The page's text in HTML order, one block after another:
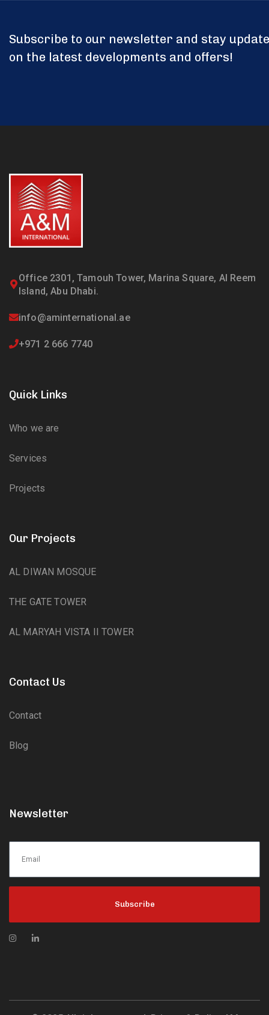
Subscribe to our newsletter and stay
on the latest developments and offers!
Office 2301, Tamouh Tower, Marina Square, Al Reem
Island, Abu Dhabi.
info@aminternational.ae
+971 2 666 7740
Quick Links
Who we are
Services
Projects
Our Projects
AL DIWAN MOSQUE
THE GATE TOWER
AL MARYAH VISTA II TOWER
Contact Us
Contact
Blog
Newsletter
Subscribe